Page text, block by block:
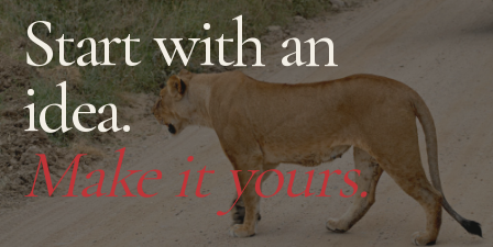
Start with an
idea.
Make it yours.